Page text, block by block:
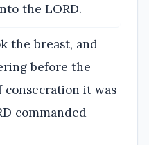
the LORD.
the breast, and
before the
consecration it was
commanded